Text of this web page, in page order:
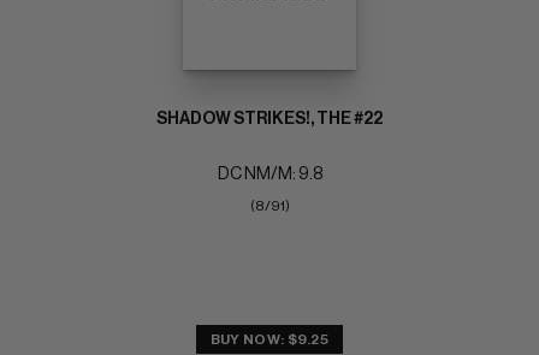
SHADOW STRIKES!, THE #22
DC NM/M: 9.8
(8/91)
BUY NOW: $9.25